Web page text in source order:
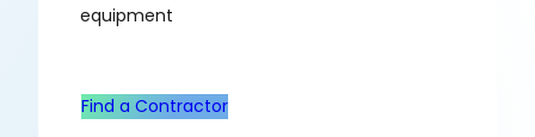
equipment
Find a Contractor